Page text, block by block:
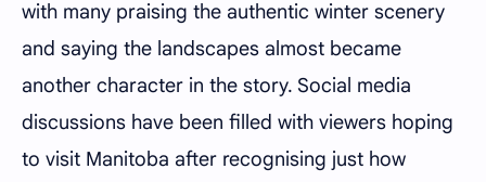
with many praising the authentic winter scenery
and saying the landscapes almost became
another character in the story. Social media
discussions have been filled with viewers hoping
to visit Manitoba after recognising just how